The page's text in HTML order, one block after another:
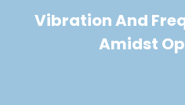
Vibration And
Amidst